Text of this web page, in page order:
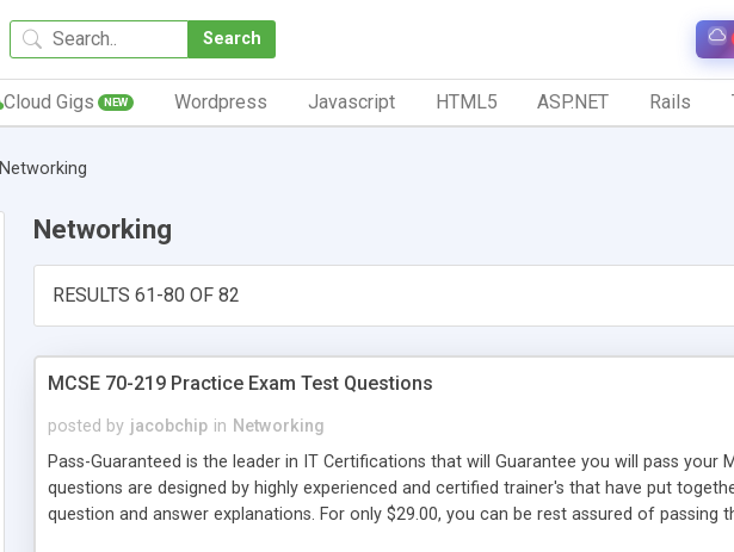
Search
Cloud Gigs NEW Wordpress Javascript HTML5 ASP.NET Rails
Networking
Networking
RESULTS 61-80 OF 82
MCSE 70-219 Practice Exam Test Questions
posted by jacobchip in Networking
Pass-Guaranteed is the leader in IT Certifications that will Guarantee you will pass your
questions are designed by highly experienced and certified trainer's that have put
question and answer explanations. For only $29.00, you can be rest assured of passing